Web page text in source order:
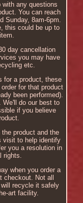
any questions
You can reach
Sunday, 8am-6pm.
this could be up to
day cancellation
you may have
etc.
for a product, these
for that product
been performed).
We'll do our best to
if you believe
product and the
visit to help identify
you a resolution in
rights.
when you order a
checkout. Not all
recycle it safely
art facility.